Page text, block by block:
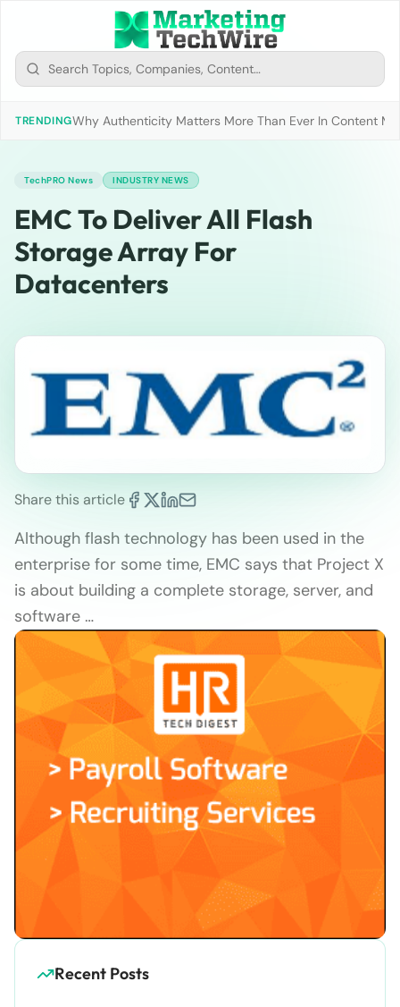
TRENDINGWhy Authenticity Matters More Than Ever In Content
TechPRO News INDUSTRY NEWS
EMC To Deliver All Flash
Storage Array For
Datacenters
Share this article
Although flash technology has been used in the
enterprise for some time, EMC says that Project X
is about building a complete storage, server, and
software …
Recent Posts